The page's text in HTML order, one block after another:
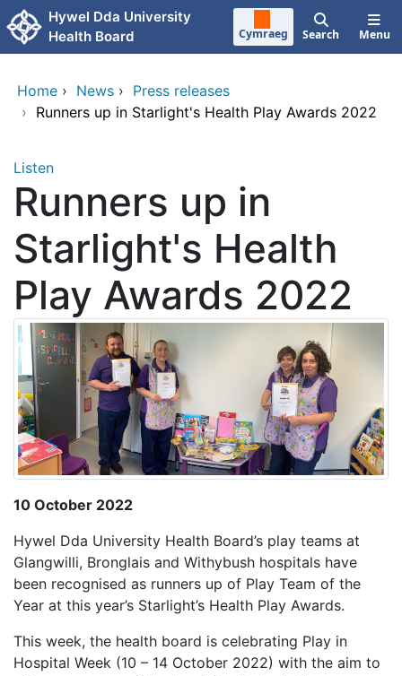
Skip to main content
Hywel Dda University
Health Board
Cymraeg Search Menu
Home › News › Press releases
› Runners up in Starlight's Health Play Awards 2022
Listen
Runners up in
Starlight's Health
Play Awards 2022
10 October 2022
Hywel Dda University Health Board’s play teams at
Glangwilli, Bronglais and Withybush hospitals have
been recognised as runners up of Play Team of the
Year at this year’s Starlight’s Health Play Awards.
This week, the health board is celebrating Play in
Hospital Week (10 – 14 October 2022) with the aim to